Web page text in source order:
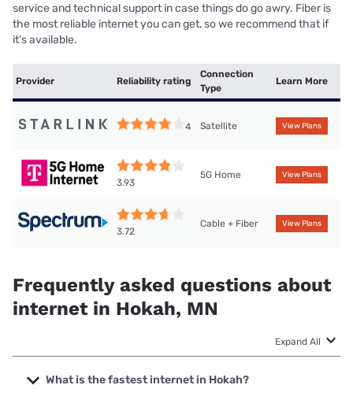
service and technical support in case things do go awry. Fiber is
the most reliable internet you can get, so we recommend that if
it’s available.
Provider Reliability rating
Connection
Type
Learn More
4 Satellite View Plans
3.93
5G Home View Plans
3.72
Cable + Fiber View Plans
Frequently asked questions about
internet in Hokah, MN
Expand All
What is the fastest internet in Hokah?